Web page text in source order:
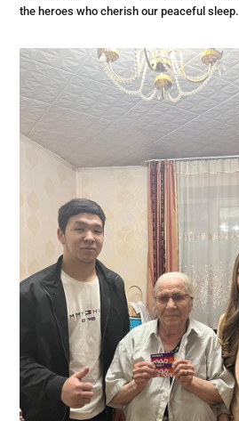
the heroes who cherish our peaceful sleep.